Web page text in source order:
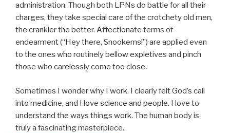
administration. Though both LPNs do battle for all their
charges, they take special care of the crotchety old men,
the crankier the better. Affectionate terms of
endearment (“Hey there, Snookems!”) are applied even
to the ones who routinely bellow expletives and pinch
those who carelessly come too close.
Sometimes I wonder why I work. I clearly felt God’s call
into medicine, and I love science and people. I love to
understand the ways things work. The human body is
truly a fascinating masterpiece.